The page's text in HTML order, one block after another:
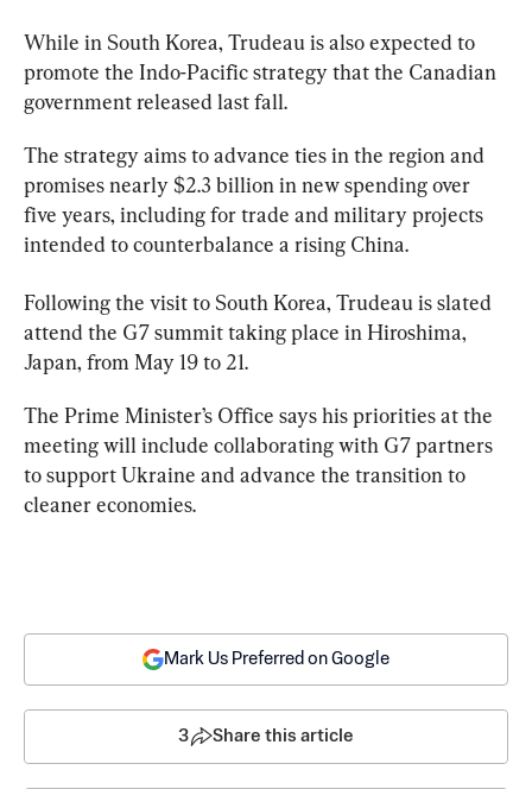
While in South Korea, Trudeau isalso expected to
promote the Indo-Pacific strategy that the Canadian
government released last fall.
The strategy aims to advance ties in the region and
promises nearly $2.3 billion in new spending over
five years, including for trade and military projects
intended to counterbalance a rising China.
Following the visit to South Korea, Trudeau is slated
attend the G7 summit taking place in Hiroshima,
Japan, from May 19 to 21.
The Prime Minister’s Office says his priorities at the
meeting will include collaborating with G7 partners
to support Ukraine and advance the transition to
cleaner economies.
Mark Us Preferred on Google
3 Share this article